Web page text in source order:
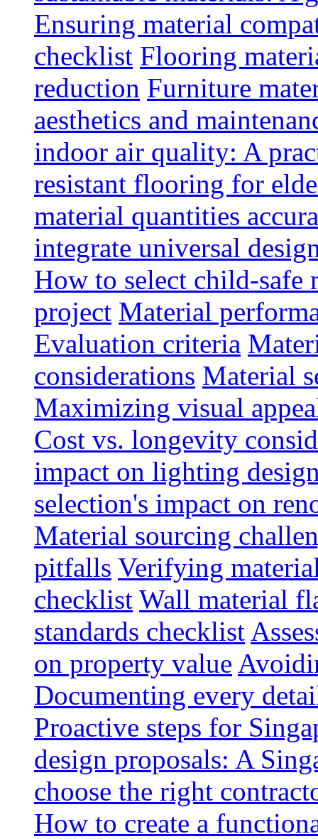
Ensuring material
checklist Flooring
reduction Furniture
aesthetics and
indoor air quality: A
resistant flooring for
material quantities
integrate universal
How to select child-safe
project Material
Evaluation criteria
considerations Material
Maximizing visual
Cost vs. longevity
impact on lighting
selection's impact on
Material sourcing
pitfalls Verifying
checklist Wall material
standards checklist
on property value
Documenting every
Proactive steps for
design proposals: A
choose the right
How to create a